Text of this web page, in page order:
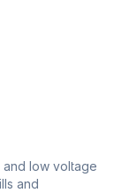
low voltage
and